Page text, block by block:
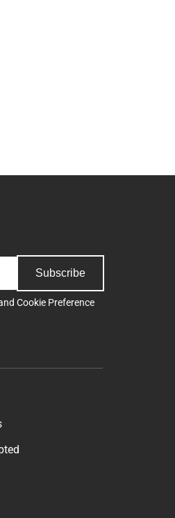
Subscribe
Cookie Preference